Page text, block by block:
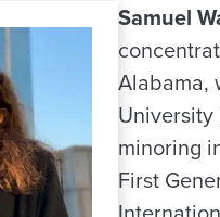
Samuel
Alabama,
University
minoring
First